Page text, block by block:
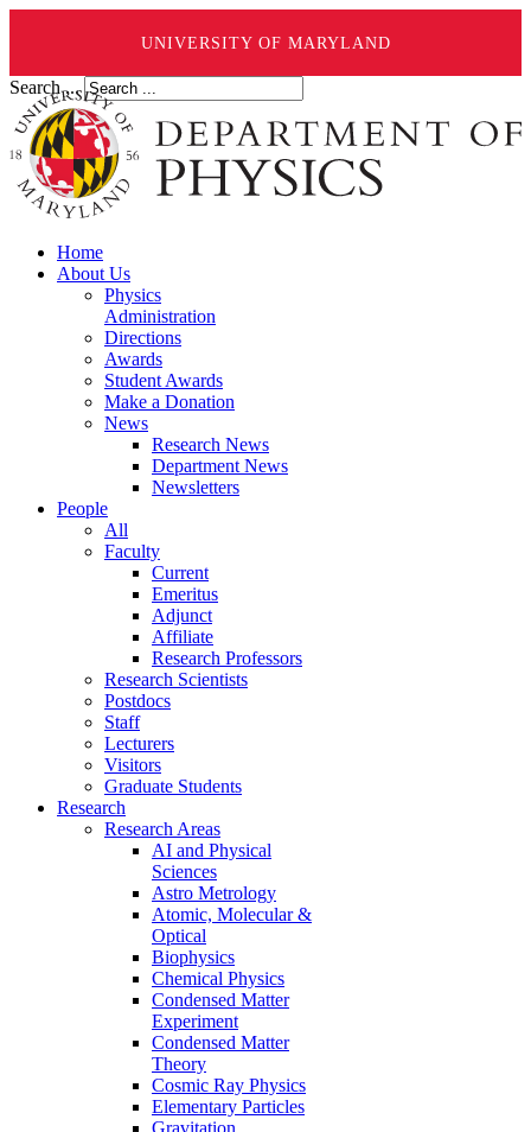
UNIVERSITY OF MARYLAND
Search ...
Home
About Us
Physics
Administration
Directions
Awards
Student Awards
Make a Donation
News
Research News
Department News
Newsletters
People
All
Faculty
Current
Emeritus
Adjunct
Affiliate
Research Professors
Research Scientists
Postdocs
Staff
Lecturers
Visitors
Graduate Students
Research
Research Areas
AI and Physical
Sciences
Astro Metrology
Atomic, Molecular &
Optical
Biophysics
Chemical Physics
Condensed Matter
Experiment
Condensed Matter
Theory
Cosmic Ray Physics
Elementary Particles
Gravitation